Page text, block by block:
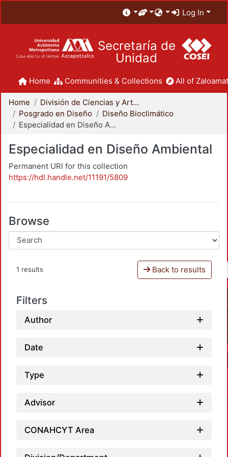
Log In
Secretaría de
Unidad
Home Communities & Collections All of
Home
División de Ciencias y Artes para el Diseño
Posgrado en Diseño
Diseño Bioclimático
Especialidad en Diseño Ambiental
Especialidad en Diseño Ambiental
Permanent URI for this collection
https://hdl.handle.net/11191/5809
Browse
1 results Back to results
Filters
Author
Date
Type
Advisor
CONAHCYT Area